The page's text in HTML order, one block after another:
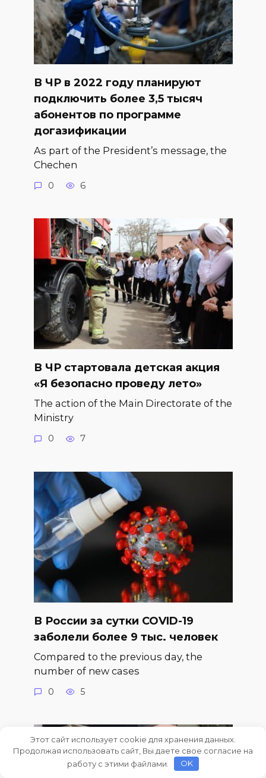
В ЧР в 2022 году планируют
подключить более 3,5 тысяч
абонентов по программе
догазификации
As part of the President’s message, the
Chechen
0 6
В ЧР стартовала детская акция
«Я безопасно проведу лето»
The action of the Main Directorate of the
Ministry
0 7
В России за сутки COVID-19
заболели более 9 тыс. человек
Compared to the previous day, the
number of new cases
0 5
Этот сайт использует cookie для хранения данных.
Продолжая использовать сайт, Вы даете свое согласие на
работу с этими файлами.
OK